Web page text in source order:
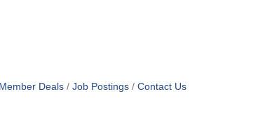
Deals Job Postings Contact Us